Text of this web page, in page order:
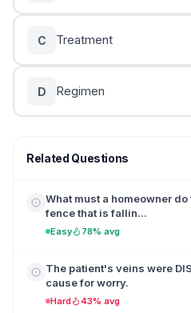
C Treatment
D Regimen
Related Questions
What must a homeowner
fence that is fallin...
Easy 78% avg
The patient's veins were
cause for worry.
Hard 43% avg